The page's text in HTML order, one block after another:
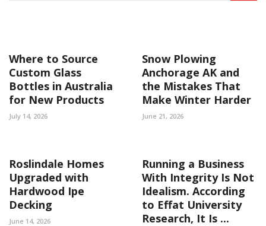
Where to Source
Custom Glass
Bottles in Australia
for New Products
July 14, 2026
Snow Plowing
Anchorage AK and
the Mistakes That
Make Winter Harder
June 21, 2026
Roslindale Homes
Upgraded with
Hardwood Ipe
Decking
June 14, 2026
Running a Business
With Integrity Is Not
Idealism. According
to Effat University
Research, It Is ...